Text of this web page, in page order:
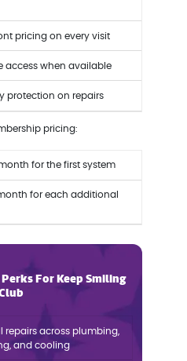
pricing on every visit
access when available
protection on repairs
pricing:
for the first system
for each additional
For Keep Smiling
repairs across plumbing,
and cooling